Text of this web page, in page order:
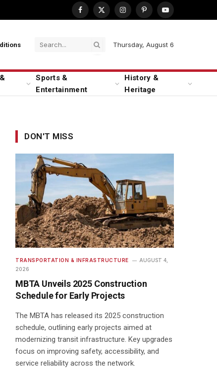
Facebook
X
InstagramPinterestYouTube
Thursday, August 6
Sports &
Entertainment
History &
Heritage
DON'T MISS
TRANSPORTATION & INFRASTRUCTURE
AUGUST 4,
2026
MBTA Unveils 2025 Construction
Schedule for Early Projects
The MBTA has released its 2025 construction
schedule, outlining early projects aimed at
modernizing transit infrastructure. Key upgrades
focus on improving safety, accessibility, and
service reliability across the network.